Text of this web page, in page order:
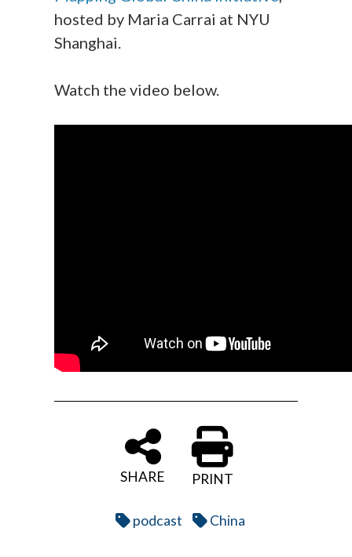
hosted by Maria Carrai at NYU
Shanghai.
Watch the video below.
SHARE PRINT
podcast China